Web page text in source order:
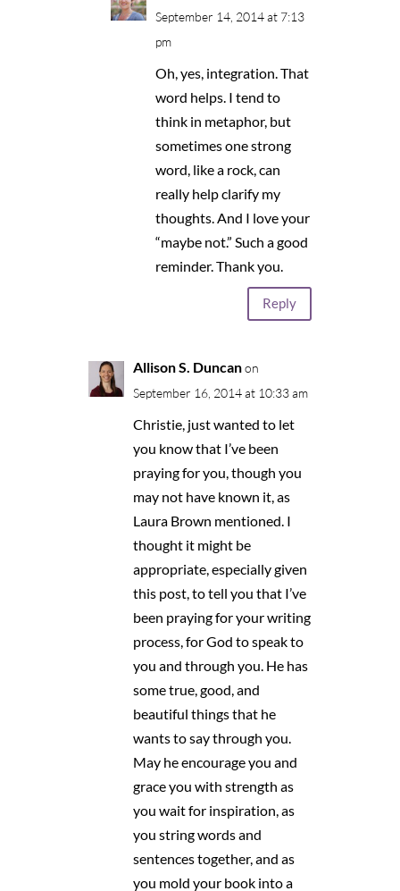
September 14, 2014 at 7:13
pm
Oh, yes, integration. That
word helps. I tend to
think in metaphor, but
sometimes one strong
word, like a rock, can
really help clarify my
thoughts. And I love your
“maybe not.” Such a good
reminder. Thank you.
Reply
Allison S. Duncan on
September 16, 2014 at 10:33 am
Christie, just wanted to let
you know that I’ve been
praying for you, though you
may not have known it, as
Laura Brown mentioned. I
thought it might be
appropriate, especially given
this post, to tell you that I’ve
been praying for your writing
process, for God to speak to
you and through you. He has
some true, good, and
beautiful things that he
wants to say through you.
May he encourage you and
grace you with strength as
you wait for inspiration, as
you string words and
sentences together, and as
you mold your book into a